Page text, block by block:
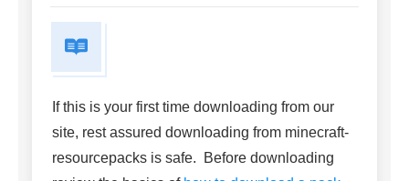
If this is your first time downloading from our
site, rest assured downloading from minecraft-
resourcepacks is safe. Before downloading